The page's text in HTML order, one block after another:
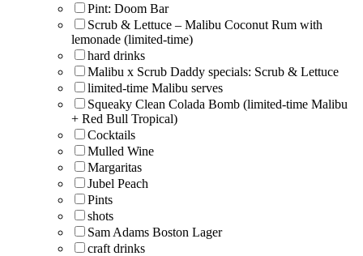
Pint: Doom Bar
Scrub & Lettuce – Malibu Coconut Rum with
lemonade (limited-time)
hard drinks
Malibu x Scrub Daddy specials: Scrub & Lettuce
limited-time Malibu serves
Squeaky Clean Colada Bomb (limited-time Malibu
+ Red Bull Tropical)
Cocktails
Mulled Wine
Margaritas
Jubel Peach
Pints
shots
Sam Adams Boston Lager
craft drinks